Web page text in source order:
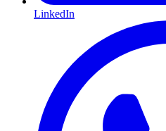
LinkedIn